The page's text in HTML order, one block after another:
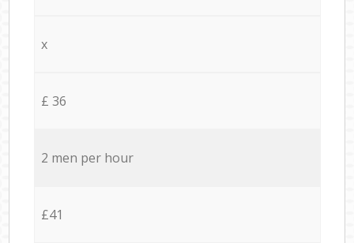
x
£ 36
2 men per hour
£41